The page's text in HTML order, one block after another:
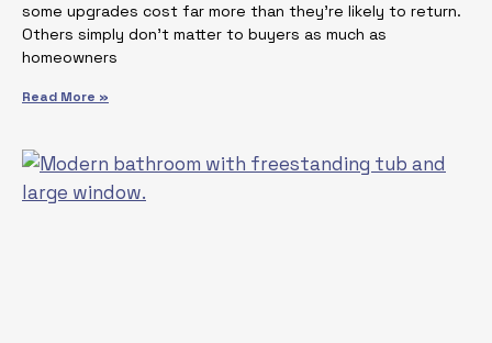
some upgrades cost far more than they’re likely to return.
Others simply don’t matter to buyers as much as
homeowners
Read More »